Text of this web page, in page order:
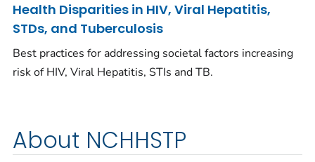
Health Disparities in HIV, Viral Hepatitis,
STDs, and Tuberculosis
Best practices for addressing societal factors increasing
risk of HIV, Viral Hepatitis, STIs and TB.
About NCHHSTP